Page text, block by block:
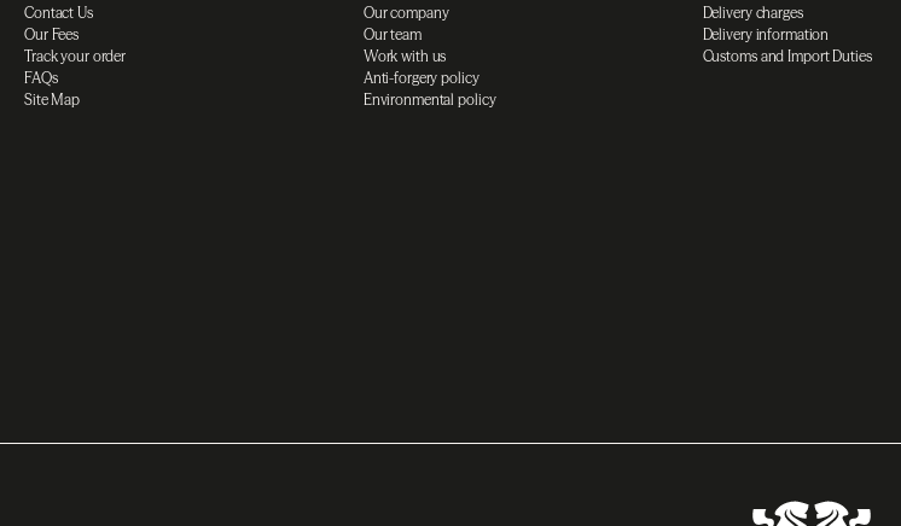
Contact Us
Our Fees
Track your order
FAQs
Site Map
Our company
Our team
Work with us
Anti-forgery policy
Environmental policy
Delivery charges
Delivery information
Customs and Import Duties